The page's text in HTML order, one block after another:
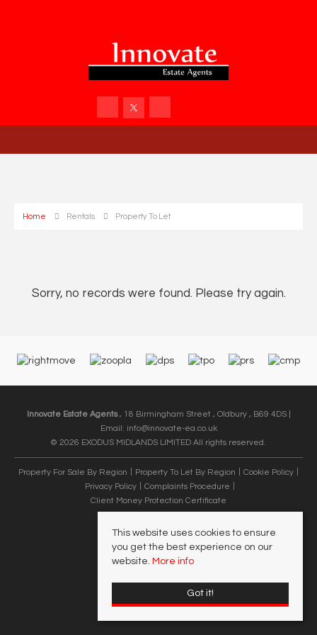
Home Rentals Property To Let
Sorry, no records were found. Please try again.
Innovate Estate Agents, 18 Birmingham Street , Oldbury , B69 4DS |
Email: info@innovate-ea.co.uk
© 2026 EXODUS MIDLANDS LIMITED All rights reserved.
Property For Sale By Region Property To Let By Region
Cookie Policy
Privacy Policy
Complaints Procedure
Client Money Protection Certificate
This website uses cookies to ensure
you get the best experience on our
website. More info
Got it!